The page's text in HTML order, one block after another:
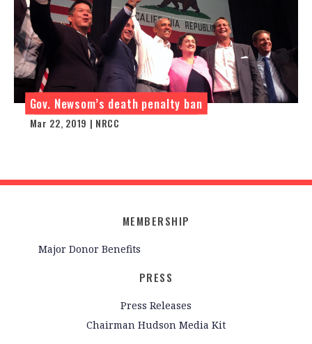
Gov. Newsom’s death penalty ban
Mar 22, 2019 | NRCC
MEMBERSHIP
Major Donor Benefits
PRESS
Press Releases
Chairman Hudson Media Kit